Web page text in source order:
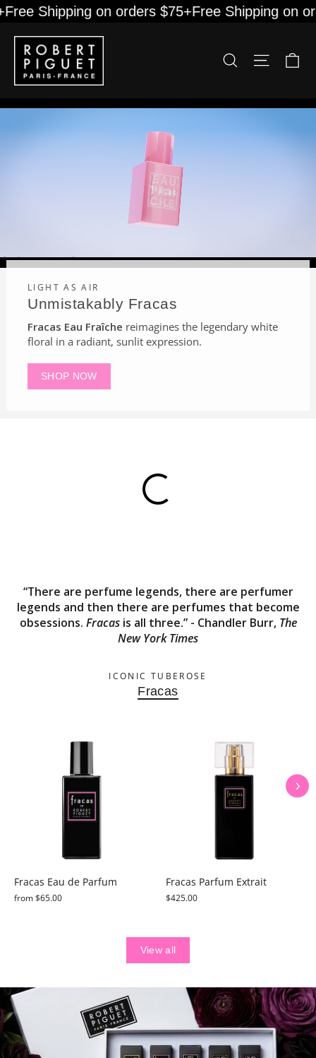
Skip
to
content
Shipping on orders $75+Free Shipping on
Robert
Piguet
Search Site
LIGHT AS AIR
Unmistakably Fracas
Fracas Eau Fraîche reimagines the legendary white
floral in a radiant, sunlit expression.
SHOP NOW
“There are perfume legends, there are perfumer
legends and then there are perfumes that become
obsessions. Fracasis all three.” - Chandler Burr, The
New York Times
ICONIC TUBEROSE
Fracas
Fracas Eau de Parfum
from $65.00
Fracas Parfum Extrait
$425.00
View all